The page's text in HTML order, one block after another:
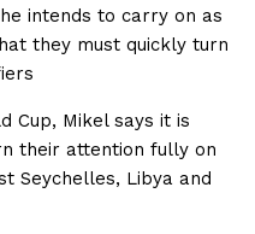
intends to carry on as
they must quickly turn
Cup, Mikel says it is
their attention fully on
Seychelles, Libya and